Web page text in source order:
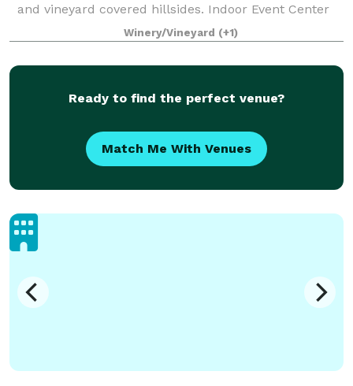
and vineyard covered hillsides. Indoor Event Center
has an open concept floor p
Winery/Vineyard (+1)
Ready to find the perfect venue?
Match Me With Venues